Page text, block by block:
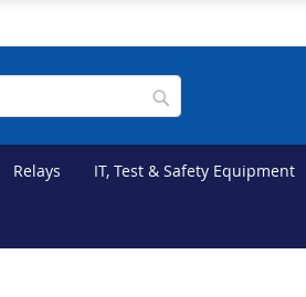
Relays IT, Test & Safety Equipment